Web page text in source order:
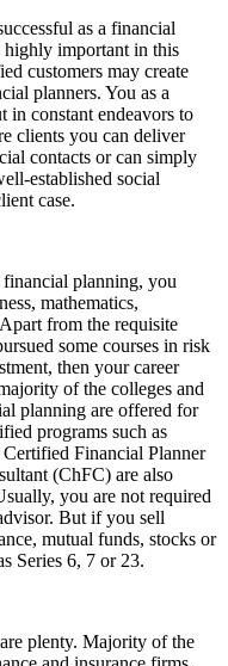
as a financial
highly important in this
customers may create
planners. You as a
in constant endeavors to
clients you can deliver
contacts or can simply
established social
case.
financial planning, you
mathematics,
from the requisite
some courses in risk
then your career
of the colleges and
planning are offered for
programs such as
Financial Planner
(ChFC) are also
you are not required
But if you sell
mutual funds, stocks or
Series 6, 7 or 23.
plenty. Majority of the